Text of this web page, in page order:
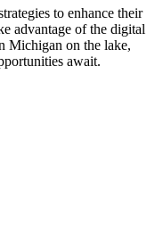
to enhance their
advantage of the digital
Michigan on the lake,
await.